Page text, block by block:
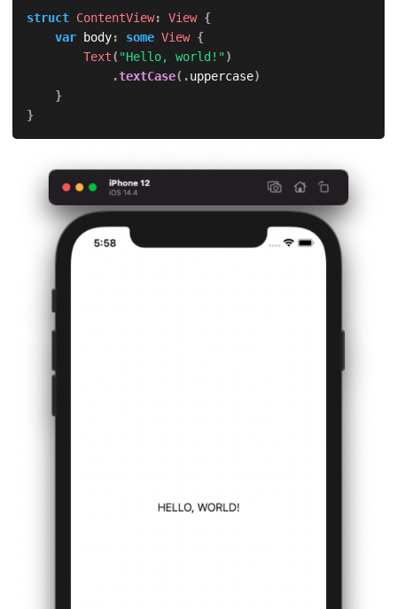
struct ContentView: View {
var body: some View {
Text( "Hello, world!")
.textCase( .uppercase)
}
}